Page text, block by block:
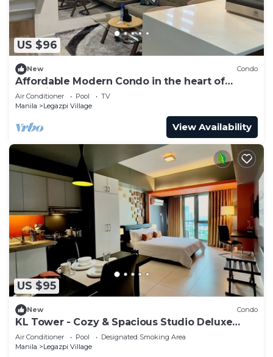
US $96
New Condo
Affordable Modern Condo in the heart of
Makati
Air Conditioner Pool
TV
Manila
Legazpi Village
View Availability
US $95
New Condo
KL Tower - Cozy & Spacious Studio Deluxe
near Greenbelt Mall
Air Conditioner Pool
Designated Smoking Area
Manila
Legazpi Village